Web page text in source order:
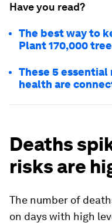
Have you read?
The best way to
Plant 170,000
These 5 essential
health are
Deaths
risks are
The number of
on days with high